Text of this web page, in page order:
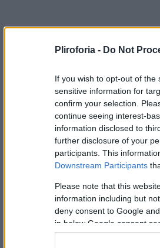
Pliroforia - Do Not
If you wish to opt-out of
sensitive information for
confirm your selection.
continue seeing interest-
information disclosed to
further disclosure of your
participants. This
Downstream Participants
Please note that this
information including but
deny consent to Google
in below Google consent